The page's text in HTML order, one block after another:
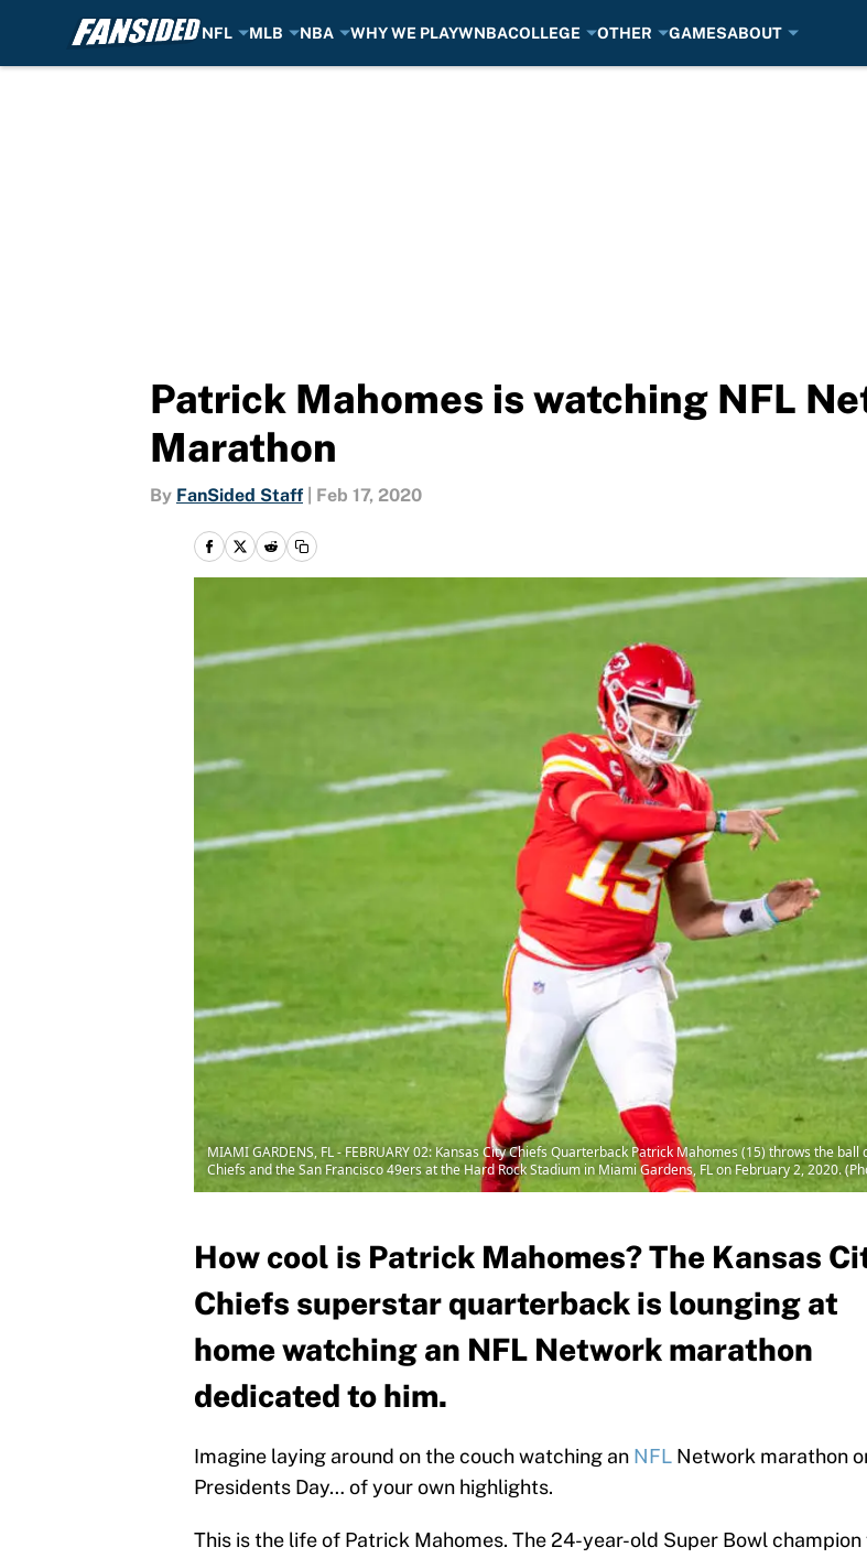
NFL MLB NBA WHY WE PLAYWNBACOLLEGE OTHER GAMESABOUT
Patrick Mahomes is watching NFL
Marathon
By FanSided Staff Feb 17, 2020
MIAMI GARDENS, FL - FEBRUARY 02: Kansas City Chiefs Quarterback Patrick Mahomes (15) throws the
Chiefs and the San Francisco 49ers at the Hard Rock Stadium in Miami Gardens, FL on February 2, 2020.
How cool is Patrick Mahomes? The Kansas
Chiefs superstar quarterback is lounging at
home watching an NFL Network marathon
dedicated to him.
Imagine laying around on the couch watching an NFL Network marathon
Presidents Day… of your own highlights.
This is the life of Patrick Mahomes. The 24-year-old Super Bowl